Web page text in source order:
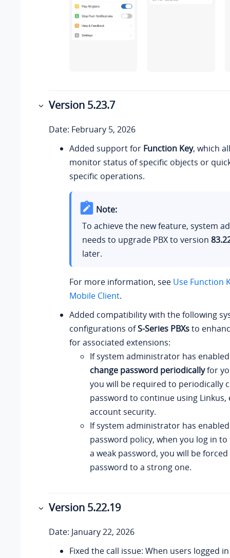
Version 5.23.7
Date: February 5, 2026
Added support for Function Key, which
monitor status of specific objects or
specific operations.
Note:
To achieve the new feature, system
needs to upgrade PBX to version
later.
For more information, see Use Function
Mobile Client.
Added compatibility with the following
configurations ofS-Series PBXsto
for associated extensions:
If system administrator has
change password periodicallyfor
you will be required to periodically
password to continue using Linkus,
account security.
If system administrator has
password policy, when you log in
a weak password, you will be
password to a strong one.
Version 5.22.19
Date: January 22, 2026
Fixed the call issue: When users logged